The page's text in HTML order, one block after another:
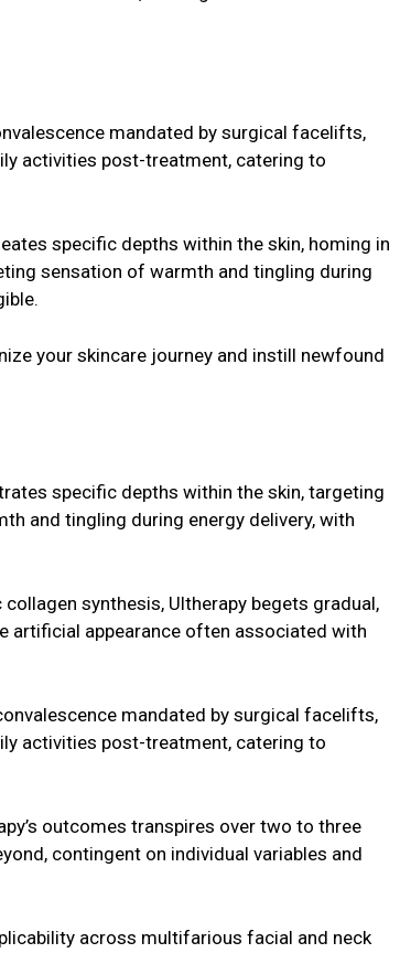
mandated by surgical facelifts,
activities post-treatment, catering to
specific depths within the skin, homing in
sensation of warmth and tingling during
your skincare journey and instill newfound
specific depths within the skin, targeting
and tingling during energy delivery, with
collagen synthesis, Ultherapy begets gradual,
artificial appearance often associated with
mandated by surgical facelifts,
activities post-treatment, catering to
outcomes transpires over two to three
contingent on individual variables and
across multifarious facial and neck